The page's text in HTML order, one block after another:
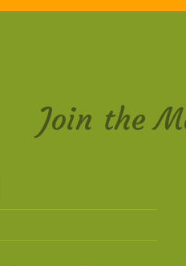
Join the